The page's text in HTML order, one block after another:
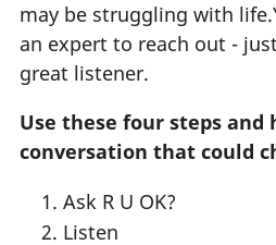
may be struggling with
an expert to reach out -
great listener.
Use these four steps and
conversation that could
Ask R U OK?
Listen